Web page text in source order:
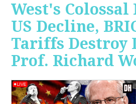
West's Colossal
US Decline,
Tariffs Destroy
Prof. Richard